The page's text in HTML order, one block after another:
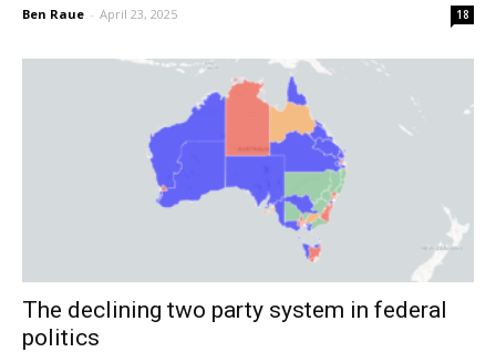
Ben Raue - April 23, 2025 18
The declining two party system in federal
politics